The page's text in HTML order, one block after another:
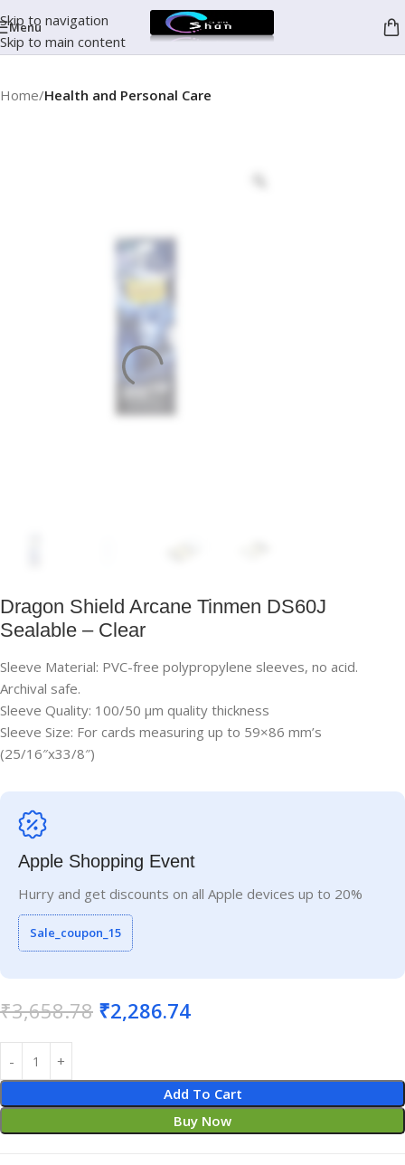
Skip to navigation
Skip to main content
Menu
Home Health and Personal Care
Dragon Shield Arcane Tinmen DS60J
Sealable – Clear
Sleeve Material: PVC-free polypropylene sleeves, no acid.
Archival safe.
Sleeve Quality: 100/50 μm quality thickness
Sleeve Size: For cards measuring up to 59×86 mm’s
(25/16″x33/8″)
Apple Shopping Event
Hurry and get discounts on all Apple devices up to 20%
Sale_coupon_15
₹3,658.78 ₹2,286.74
Add To Cart
Buy Now